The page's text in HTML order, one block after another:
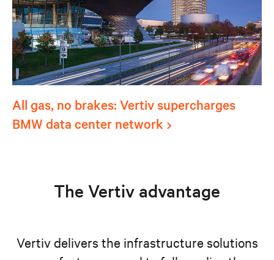
All gas, no brakes: Vertiv supercharges
BMW data center network
The Vertiv advantage
Vertiv delivers the infrastructure solutions